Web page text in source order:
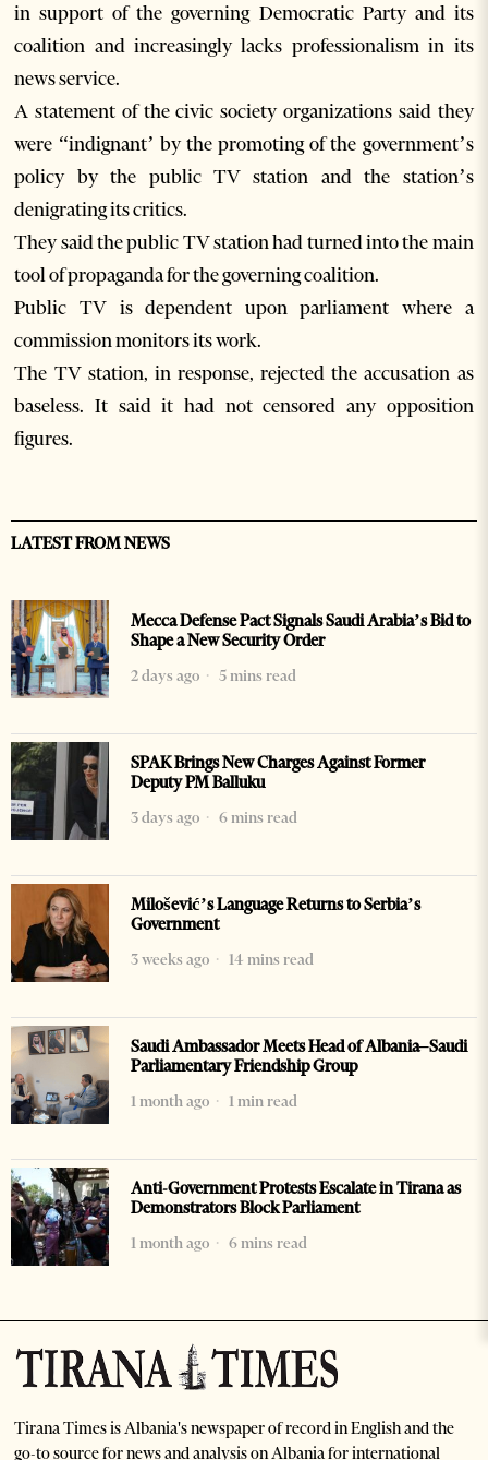
in support of the governing Democratic Party and its
coalition and increasingly lacks professionalism in its
news service.
A statement of the civic society organizations said they
were “indignant’ by the promoting of the government’s
policy by the public TV station and the station’s
denigrating its critics.
They said the public TV station had turned into the main
tool of propaganda for the governing coalition.
Public TV is dependent upon parliament where a
commission monitors its work.
The TV station, in response, rejected the accusation as
baseless. It said it had not censored any opposition
figures.
LATEST FROM NEWS
Mecca Defense Pact Signals Saudi Arabia’s Bid to
Shape a New Security Order
2 days ago
5 mins read
SPAK Brings New Charges Against Former
Deputy PM Balluku
3 days ago
6 mins read
Milošević’s Language Returns to Serbia’s
Government
3 weeks ago
14 mins read
Saudi Ambassador Meets Head of Albania–Saudi
Parliamentary Friendship Group
1 month ago
1 min read
Anti-Government Protests Escalate in Tirana as
Demonstrators Block Parliament
1 month ago
6 mins read
Tirana Times is Albania's newspaper of record in English and the
go-to source for news and analysis on Albania for international